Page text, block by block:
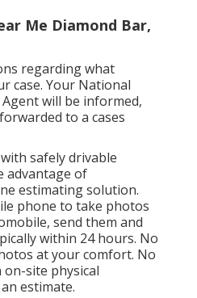
Me Diamond Bar,
regarding what
case. Your National
will be informed,
to a cases
safely drivable
advantage of
estimating solution.
phone to take photos
send them and
within 24 hours. No
at your comfort. No
site physical
estimate.